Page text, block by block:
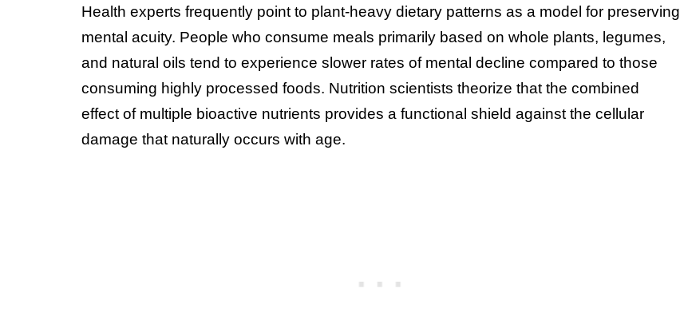
Health experts frequently point to plant-heavy dietary patterns as a model for preserving
mental acuity. People who consume meals primarily based on whole plants, legumes,
and natural oils tend to experience slower rates of mental decline compared to those
consuming highly processed foods. Nutrition scientists theorize that the combined
effect of multiple bioactive nutrients provides a functional shield against the cellular
damage that naturally occurs with age.